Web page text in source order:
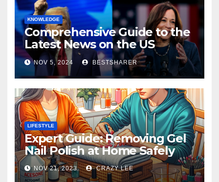
KNOWLEDGE
Comprehensive Guide to the
Latest News on the US
Election 2024
NOV 5, 2024 BESTSHARER
LIFESTYLE
Expert Guide: Removing Gel
Nail Polish at Home Safely
NOV 21, 2023 CRAZY LEE